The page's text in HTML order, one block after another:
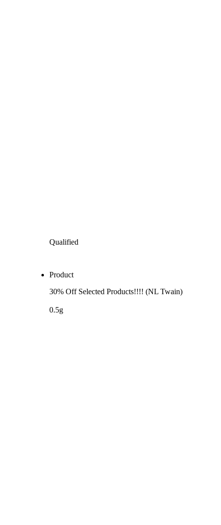
Qualified
Product
30% Off Selected Products!!!! (NL Twain)
0.5g